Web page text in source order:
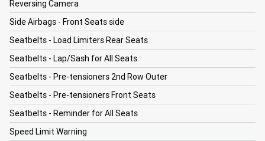
Reversing Camera
Side Airbags - Front Seats side
Seatbelts - Load Limiters Rear Seats
Seatbelts - Lap/Sash for All Seats
Seatbelts - Pre-tensioners 2nd Row Outer
Seatbelts - Pre-tensioners Front Seats
Seatbelts - Reminder for All Seats
Speed Limit Warning